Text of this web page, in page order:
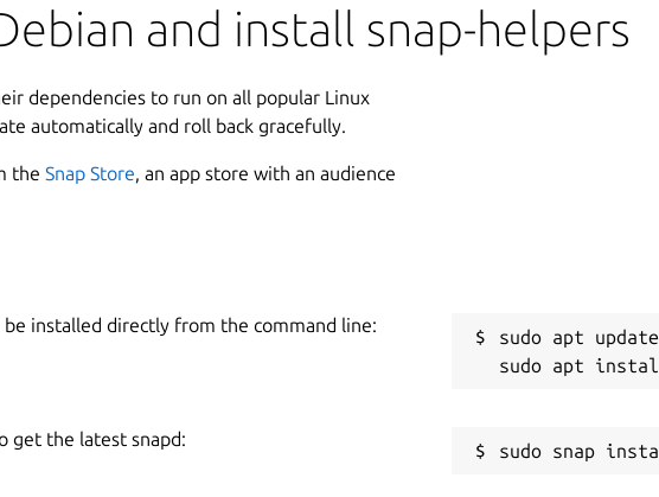
and install snap-helpers
dependencies to run on all popular Linux
automatically and roll back gracefully.
the Snap Store, an app store with an audience
be installed directly from the command line:
sudo apt update
get the latest snapd: